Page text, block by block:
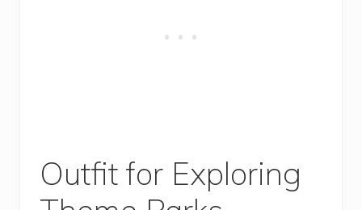
Outfit for Exploring